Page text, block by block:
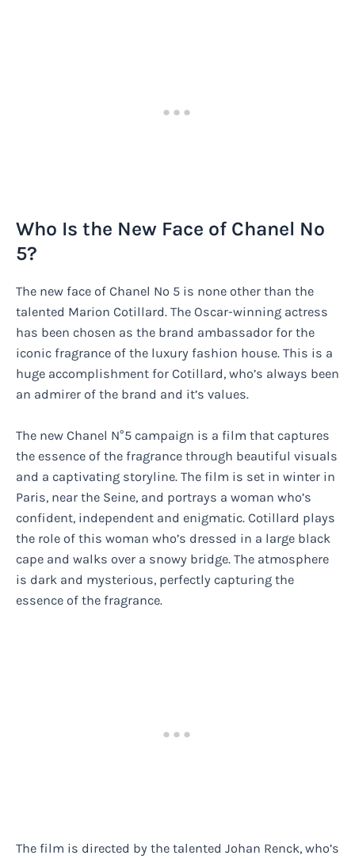
Who Is the New Face of Chanel No
5?
The new face of Chanel No 5 is none other than the
talented Marion Cotillard. The Oscar-winning actress
has been chosen as the brand ambassador for the
iconic fragrance of the luxury fashion house. This is a
huge accomplishment for Cotillard, who’s always been
an admirer of the brand and it’s values.
The new Chanel N°5 campaign is a film that captures
the essence of the fragrance through beautiful visuals
and a captivating storyline. The film is set in winter in
Paris, near the Seine, and portrays a woman who’s
confident, independent and enigmatic. Cotillard plays
the role of this woman who’s dressed in a large black
cape and walks over a snowy bridge. The atmosphere
is dark and mysterious, perfectly capturing the
essence of the fragrance.
The film is directed by the talented Johan Renck, who’s